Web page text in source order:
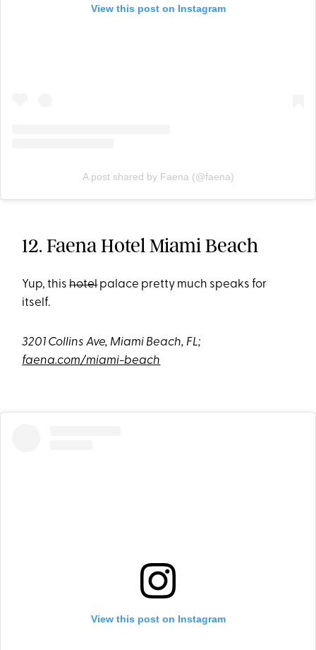
View this post on Instagram
A post shared by Faena (@faena)
12. Faena Hotel Miami Beach
Yup, thishotelpalace pretty much speaks for
itself.
3201 Collins Ave, Miami Beach, FL;
faena.com/miami-beach
View this post on Instagram